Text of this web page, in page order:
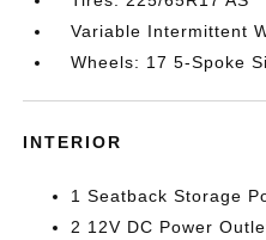
Variable Intermittent
Wheels: 17 5-Spoke
INTERIOR
1 Seatback Storage
2 12V DC Power